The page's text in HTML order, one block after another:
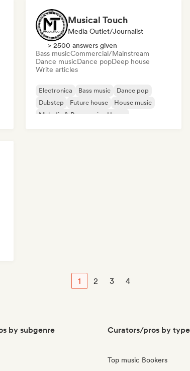
Musical Touch
Media Outlet/Journalist
> 2500 answers given
Bass musicCommercial/Mainstream
Dance musicDance popDeep house
Write articles
Electronica Bass music
Dance pop
Dubstep
Future house
House music
Melodic & Progressive House
1 2 3 4
by subgenre Curators/pros by type
Top music Bookers